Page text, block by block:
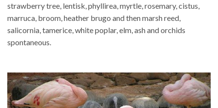
strawberry tree, lentisk, phyllirea, myrtle, rosemary, cistus,
marruca, broom, heather brugo and then marsh reed,
salicornia, tamerice, white poplar, elm, ash and orchids
spontaneous.